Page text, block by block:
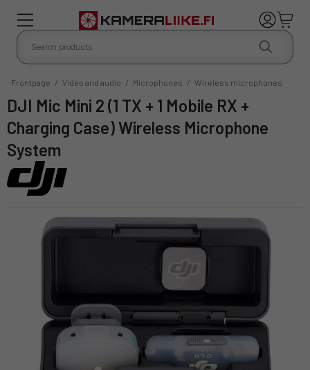
Frontpage / Video and audio / Microphones / Wireless microphones
DJI Mic Mini 2 (1 TX + 1 Mobile RX +
Charging Case) Wireless Microphone
System